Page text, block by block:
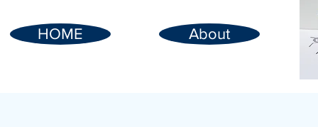
HOME About